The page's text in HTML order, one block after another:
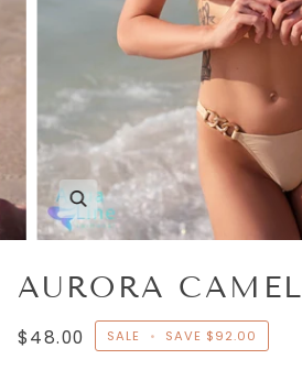
Zoom
AURORA CAMEL
$48.00 SALE • SAVE $92.00